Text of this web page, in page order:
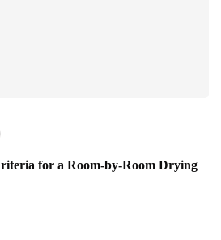
for a Room-by-Room Drying